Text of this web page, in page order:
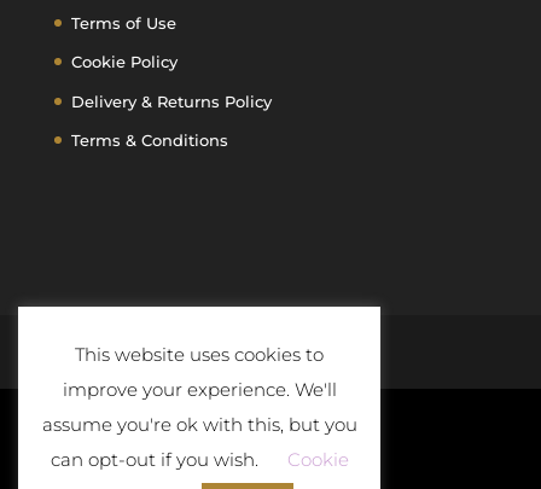
Terms of Use
Cookie Policy
Delivery & Returns Policy
Terms & Conditions
This website uses cookies to
improve your experience. We'll
assume you're ok with this, but you
can opt-out if you wish.
Cookie